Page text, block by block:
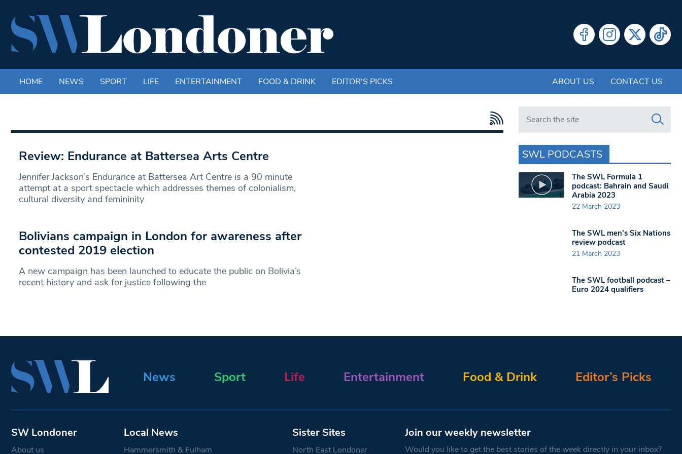
HOME NEWS SPORT LIFE ENTERTAINMENT FOOD & DRINK EDITOR'S PICKS ABOUT US CONTACT US
Review: Endurance at Battersea Arts Centre
Jennifer Jackson’s Endurance at Battersea Art Centre is a 90 minute
attempt at a sport spectacle which addresses themes of colonialism,
cultural diversity and femininity
Bolivians campaign in London for awareness after
contested 2019 election
A new campaign has been launched to educate the public on Bolivia’s
recent history and ask for justice following the
Search in https://www.swlondoner.co.uk/
SWL PODCASTS
The SWL Formula 1
podcast: Bahrain and Saudi
Arabia 2023
22 March 2023
The SWL men’s Six Nations
review podcast
21 March 2023
The SWL football podcast –
Euro 2024 qualifiers
News Sport Life Entertainment Food & Drink Editor’s Picks
SW Londoner
About us
Local News
Hammersmith & Fulham
Sister Sites
North East Londoner
Join our weekly newsletter
Would you like to get the best stories of the week directly in your inbox?